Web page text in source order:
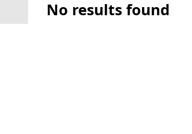
No results found